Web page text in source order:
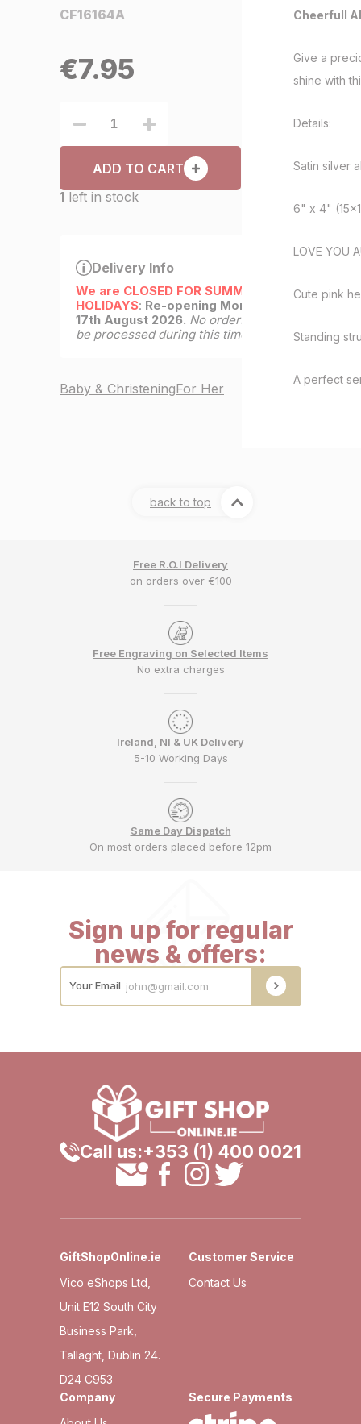
CF16164A
€7.95
ADD TO CART
1 left in stock
Delivery Info
We are CLOSED FOR SUMMER
HOLIDAYS: Re-opening Monday
17th August 2026. No orders will
be processed during this time.
Baby & ChristeningFor Her
Cheerfull
Give a
shine with
Details:
Satin silver
6" x 4"
LOVE YOU
Cute pink
Standing
A perfect
back to top
Free R.O.I Delivery
on orders over €100
Free Engraving on Selected Items
No extra charges
Ireland, NI & UK Delivery
5-10 Working Days
Same Day Dispatch
On most orders placed before 12pm
Sign up for regular
news & offers:
Your Email
Call us:+353 (1) 400 0021
GiftShopOnline.ie
Vico eShops Ltd,
Unit E12 South City
Business Park,
Tallaght, Dublin 24.
D24 C953
Customer Service
Contact Us
Company
Secure Payments